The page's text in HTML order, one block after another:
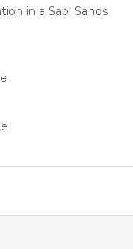
in a Sabi Sands